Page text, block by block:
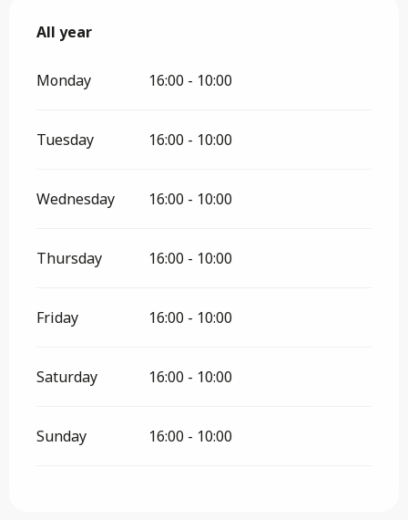
All year
All year
Monday 16:00 - 10:00
Tuesday 16:00 - 10:00
Wednesday 16:00 - 10:00
Thursday 16:00 - 10:00
Friday 16:00 - 10:00
Saturday 16:00 - 10:00
Sunday 16:00 - 10:00